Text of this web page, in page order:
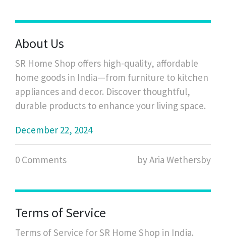
explores the most durable bedding materials
About Us
SR Home Shop offers high-quality, affordable
home goods in India—from furniture to kitchen
appliances and decor. Discover thoughtful,
durable products to enhance your living space.
December 22, 2024
0 Comments by Aria Wethersby
Terms of Service
Terms of Service for SR Home Shop in India.